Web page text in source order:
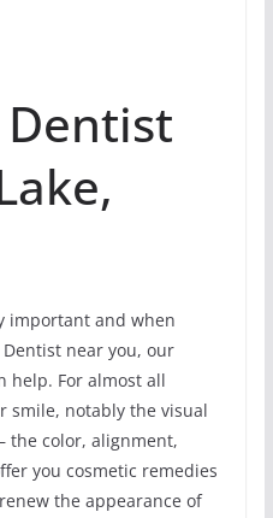
important and when
Dentist near you, our
help. For almost all
smile, notably the visual
the color, alignment,
you cosmetic remedies
the appearance of